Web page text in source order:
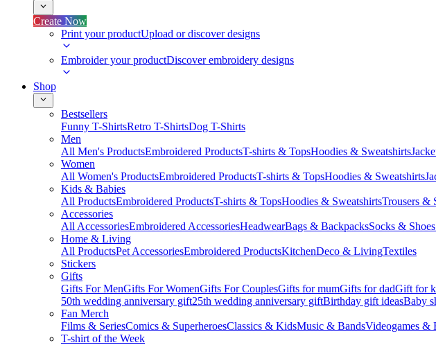
Create Now
Print your productUpload or discover designs
Embroider your productDiscover embroidery designs
Shop
Bestsellers
Funny T-ShirtsRetro T-ShirtsDog T-Shirts
Men
All Men's ProductsEmbroidered ProductsT-shirts & TopsHoodies & Sweatshirts
Women
All Women's ProductsEmbroidered ProductsT-shirts & TopsHoodies & Sweatshirts
Kids & Babies
All ProductsEmbroidered ProductsT-shirts & TopsHoodies & SweatshirtsTrousers &
Accessories
All AccessoriesEmbroidered AccessoriesHeadwearBags & BackpacksSocks & Shoes
Home & Living
All ProductsPet AccessoriesEmbroidered ProductsKitchenDeco & LivingTextiles
Stickers
Gifts
Gifts For MenGifts For WomenGifts For CouplesGifts for mumGifts for dadGift for
50th wedding anniversary gift25th wedding anniversary giftBirthday gift ideasBaby
Fan Merch
Films & SeriesComics & SuperheroesClassics & KidsMusic & BandsVideogames &
T-shirt of the Week